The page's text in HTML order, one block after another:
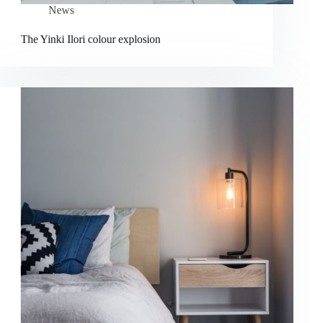
News
The Yinki Ilori colour explosion